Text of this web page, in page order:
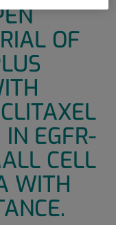
OF
IN EGFR-
CELL
WITH